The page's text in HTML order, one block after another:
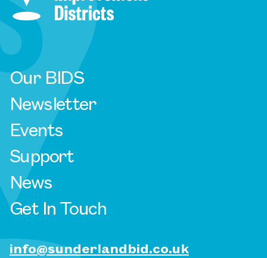
Our BIDS
Newsletter
Events
Support
News
Get In Touch
info@sunderlandbid.co.uk